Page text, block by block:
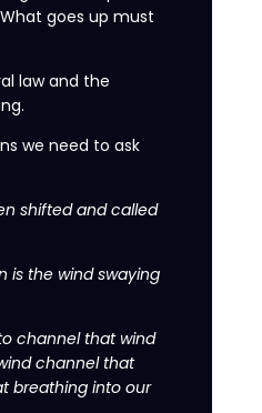
goes up must
law and the
we need to ask
shifted and called
is the wind swaying
channel that wind
channel that
breathing into our